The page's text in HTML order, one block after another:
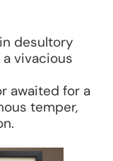
desultory
vivacious
awaited for a
temper,